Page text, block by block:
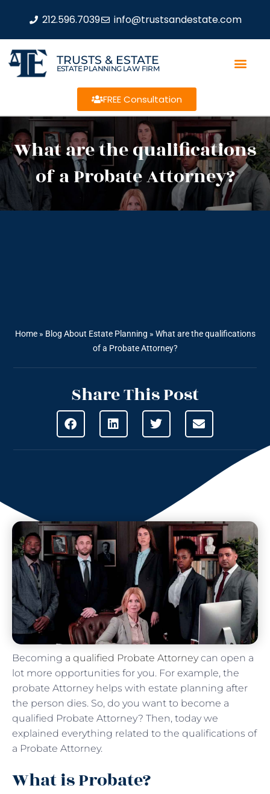
212.596.7039 info@trustsandestate.com
TRUSTS & ESTATE
ESTATE PLANNING LAW FIRM
FREE Consultation
What are the qualifications
of a Probate Attorney?
Home» Blog About Estate Planning » What are the qualifications
of a Probate Attorney?
Share This Post
Becoming a qualified Probate Attorneycan open a
lot more opportunities for you. For example, the
probate Attorney helps with estate planning after
the person dies. So, do you want to become a
qualified Probate Attorney? Then, today we
explained everything related to the qualifications of
a Probate Attorney.
What is Probate?